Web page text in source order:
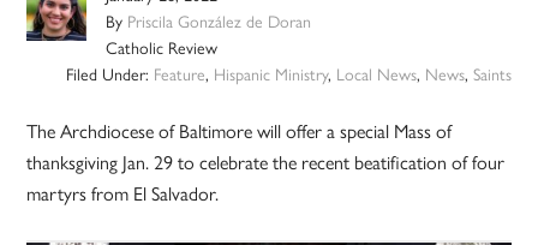
By Priscila González de Doran
Catholic Review
Filed Under: Feature, Hispanic Ministry, Local News, News, Saints
The Archdiocese of Baltimore will offer a special Mass of
thanksgiving Jan. 29 to celebrate the recent beatification of four
martyrs from El Salvador.